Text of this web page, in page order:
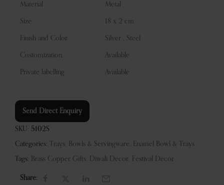
Material Metal
Size 18 x 2 cm
Finish and Color Silver , Steel
Customization Available
Private labelling Available
Send Direct Enquiry
SKU: 5102S
Categories: Trays, Bowls & Servingware, Enamel Bowl & Trays
Tags: Brass Copper Gifts, Diwali Decor, Festival Decor
Share: